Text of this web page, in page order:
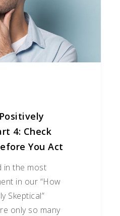
4: Check
You Act
in the most
in our “How
Skeptical”
only so many